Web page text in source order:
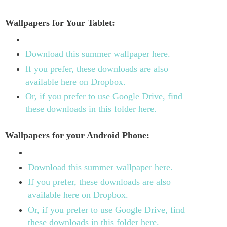
Wallpapers for Your Tablet:
Download this summer wallpaper here.
If you prefer, these downloads are also
available here on Dropbox.
Or, if you prefer to use Google Drive, find
these downloads in this folder here.
Wallpapers for your Android Phone:
Download this summer wallpaper here.
If you prefer, these downloads are also
available here on Dropbox.
Or, if you prefer to use Google Drive, find
these downloads in this folder here.